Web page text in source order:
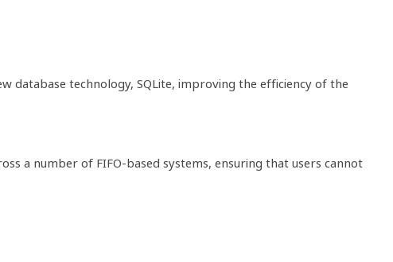
database technology, SQLite, improving the efficiency of the
a number of FIFO-based systems, ensuring that users cannot